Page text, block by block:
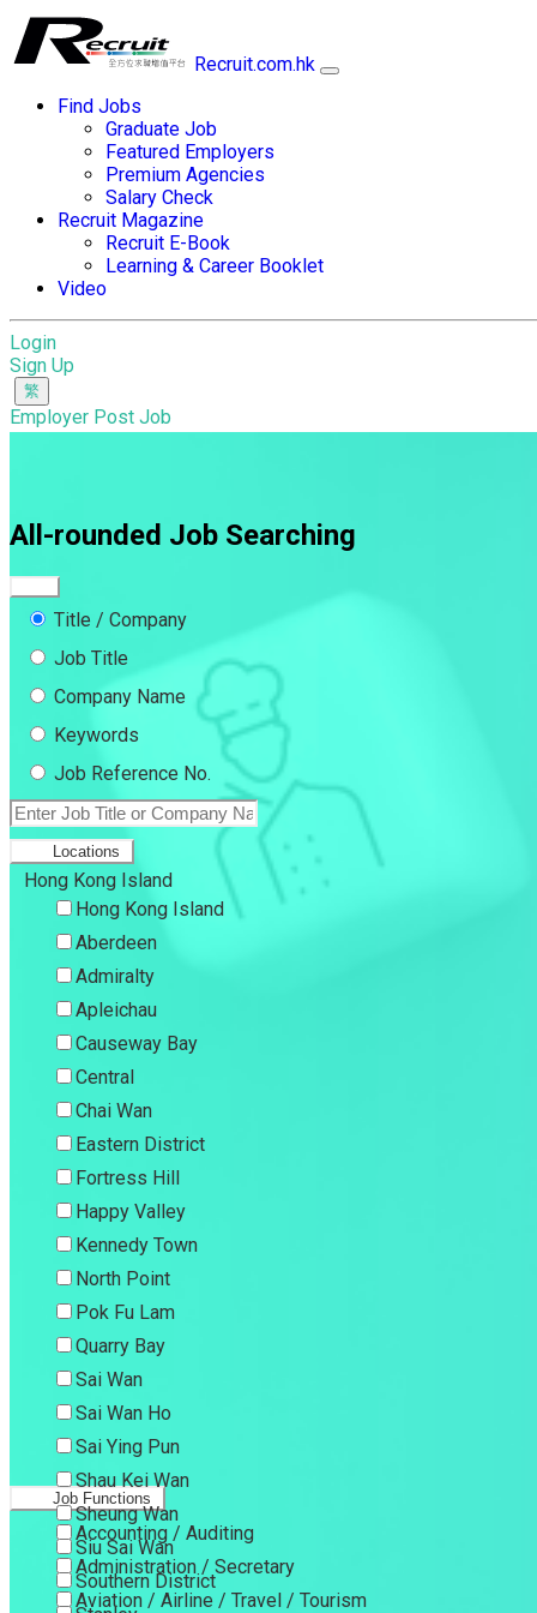
Recruit.com.hk
Find Jobs
Graduate Job
Featured Employers
Premium Agencies
Salary Check
Recruit Magazine
Recruit E-Book
Learning & Career Booklet
Video
Login
Sign Up
Employer Post Job
All-rounded Job Searching
Title / Company
Job Title
Company Name
Keywords
Job Reference No.
Locations
Hong Kong Island
Hong Kong Island
Aberdeen
Admiralty
Apleichau
Causeway Bay
Central
Chai Wan
Eastern District
Fortress Hill
Happy Valley
Kennedy Town
North Point
Pok Fu Lam
Quarry Bay
Sai Wan
Sai Wan Ho
Sai Ying Pun
Shau Kei Wan
Sheung Wan
Siu Sai Wan
Southern District
Job Functions
Accounting / Auditing
Administration / Secretary
Aviation / Airline / Travel / Tourism